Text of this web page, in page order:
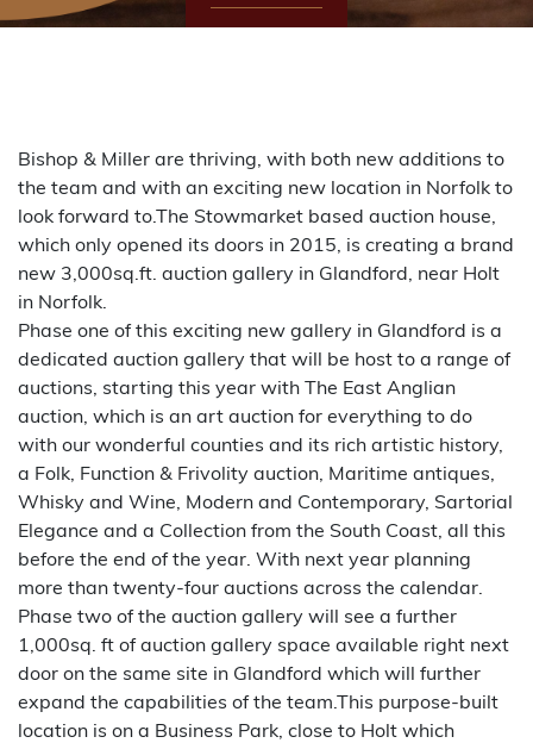
Made by SourceCodeCreative
Bishop & Miller are thriving, with both new additions to
the team and with an exciting new location in Norfolk to
look forward to.The Stowmarket based auction house,
which only opened its doors in 2015, is creating a brand
new 3,000sq.ft. auction gallery in Glandford, near Holt
in Norfolk.
Phase one of this exciting new gallery in Glandford is a
dedicated auction gallery that will be host to a range of
auctions, starting this year with The East Anglian
auction, which is an art auction for everything to do
with our wonderful counties and its rich artistic history,
a Folk, Function & Frivolity auction, Maritime antiques,
Whisky and Wine, Modern and Contemporary, Sartorial
Elegance and a Collection from the South Coast, all this
before the end of the year. With next year planning
more than twenty-four auctions across the calendar.
Phase two of the auction gallery will see a further
1,000sq. ft of auction gallery space available right next
door on the same site in Glandford which will further
expand the capabilities of the team.This purpose-built
location is on a Business Park, close to Holt which